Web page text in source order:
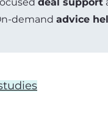
demand advice